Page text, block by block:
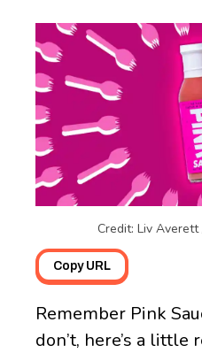
Credit: Liv
Copy URL
Remember Pink
don’t, here’s a little